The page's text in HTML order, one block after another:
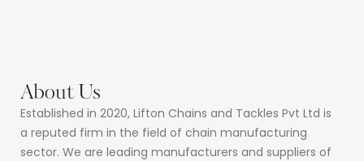
About Us
Established in 2020, Lifton Chains and Tackles Pvt Ltd is
a reputed firm in the field of chain manufacturing
sector. We are leading manufacturers and suppliers of